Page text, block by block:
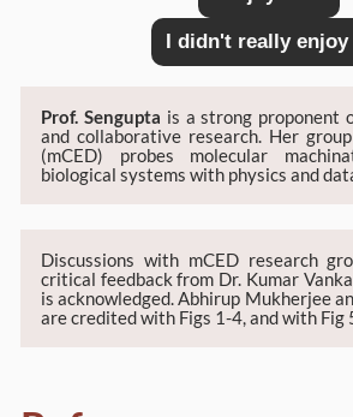
I didn't really
Prof. Sengupta is a strong proponent
and collaborative research. Her
(mCED) probes molecular
biological systems with physics and
Discussions with mCED research
critical feedback from Dr. Kumar Vanka
is acknowledged. Abhirup Mukherjee
are credited with Figs 1-4, and with Fig